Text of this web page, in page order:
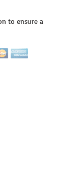
to ensure a